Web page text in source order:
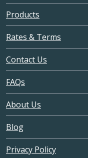
Products
Rates & Terms
Contact Us
FAQs
About Us
Blog
Privacy Policy